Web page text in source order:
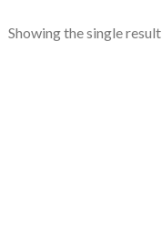
Showing the single result